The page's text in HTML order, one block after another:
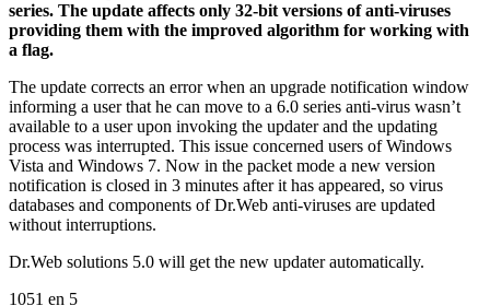
series. The update affects only 32-bit versions of anti-viruses
providing them with the improved algorithm for working with
a flag.
The update corrects an error when an upgrade notification window
informing a user that he can move to a 6.0 series anti-virus wasn’t
available to a user upon invoking the updater and the updating
process was interrupted. This issue concerned users of Windows
Vista and Windows 7. Now in the packet mode a new version
notification is closed in 3 minutes after it has appeared, so virus
databases and components of Dr.Web anti-viruses are updated
without interruptions.
Dr.Web solutions 5.0 will get the new updater automatically.
1051 en 5